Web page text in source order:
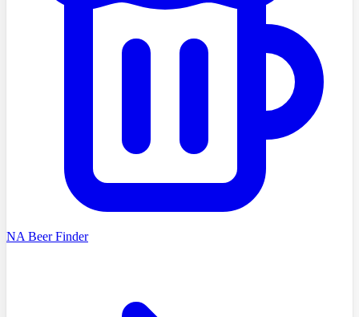
NA Beer Finder